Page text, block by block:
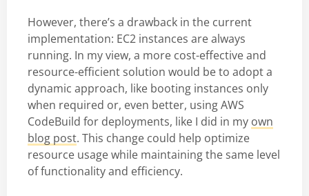
However, there’s a drawback in the current
implementation: EC2 instances are always
running. In my view, a more cost-effective and
resource-efficient solution would be to adopt a
dynamic approach, like booting instances only
when required or, even better, using AWS
CodeBuild for deployments, like I did in my own
blog post. This change could help optimize
resource usage while maintaining the same level
of functionality and efficiency.